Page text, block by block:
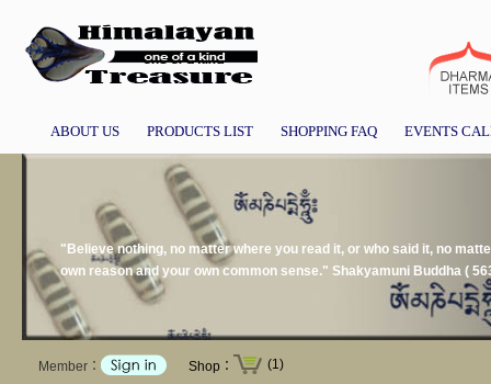
ABOUT US PRODUCTS LIST SHOPPING FAQ EVENTS
"Believe nothing, no matter where you read it, or who said it, no
own reason and your own common sense." Shakyamuni Buddha (
Member： Shop： (1)